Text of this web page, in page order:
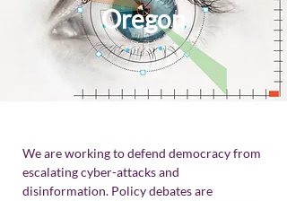
Oregon
We are working to defend democracy from
escalating cyber-attacks and
disinformation. Policy debates are